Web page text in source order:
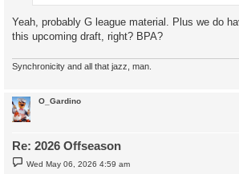
Yeah, probably G league material. Plus we do
this upcoming draft, right? BPA?
Synchronicity and all that jazz, man.
O_Gardino
Re: 2026 Offseason
PWed May 06, 2026 4:59 am